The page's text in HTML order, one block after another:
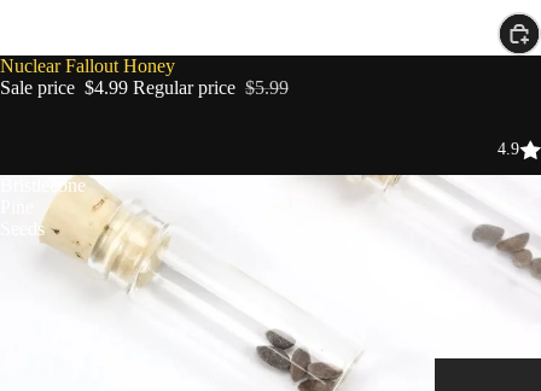
SALE
Nuclear Fallout Honey
Sale price $4.99 Regular price $5.99
4.9
Bristlecone
Seeds